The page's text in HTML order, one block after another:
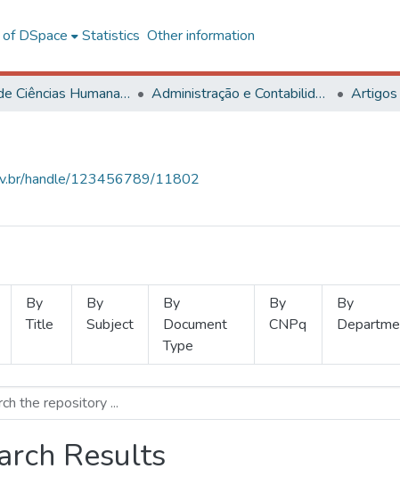
DSpace Statistics Other information
Centro de Ciências Humanas, Letras e Artes Administração e Contabilidade Artigos
handle/123456789/11802
By
Title
By
Subject
By
Document
Type
By
CNPq
By
Results